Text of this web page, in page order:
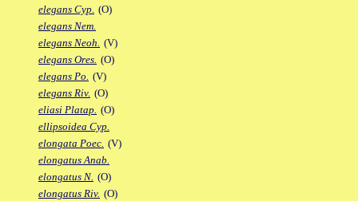
elegans Cyp. (O)
elegans Nem.
elegans Neoh. (V)
elegans Ores. (O)
elegans Po. (V)
elegans Riv. (O)
eliasi Platap. (O)
ellipsoidea Cyp.
elongata Poec. (V)
elongatus Anab.
elongatus N. (O)
elongatus Riv. (O)